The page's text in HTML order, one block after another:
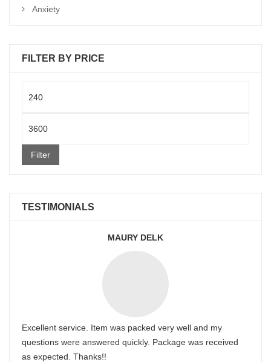
Anxiety
FILTER BY PRICE
price
Filter
TESTIMONIALS
MAURY DELK
Excellent service. Item was packed very well and my
questions were answered quickly. Package was received
as expected. Thanks!!